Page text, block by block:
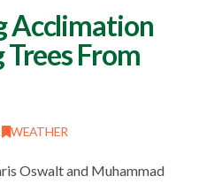
Acclimation
From
WEATHER
Oswalt and Muhammad